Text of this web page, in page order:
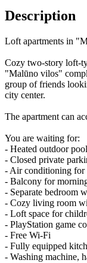
Description
Loft apartments in
Cozy two-story loft-
"Malūno vilos"
group of friends
city center.
The apartment can
You are waiting for:
- Heated outdoor
- Closed private
- Air conditioning for
- Balcony for
- Separate bedroom
- Cozy living room
- Loft space for
- PlayStation game
- Free Wi-Fi
- Fully equipped
- Washing machine,